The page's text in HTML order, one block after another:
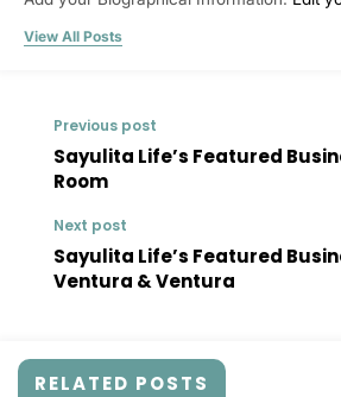
View All Posts
Previous post
Sayulita Life’s Featured
Room
Next post
Sayulita Life’s Featured
Ventura & Ventura
RELATED POSTS